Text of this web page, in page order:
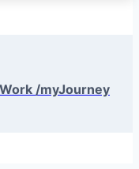
/myJourney